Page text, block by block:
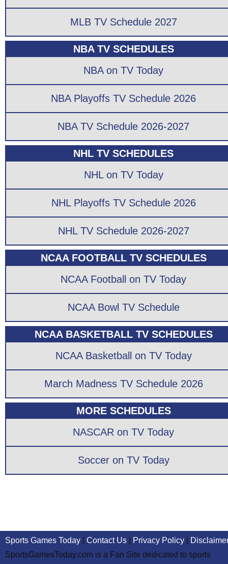
MLB TV Schedule 2027
NBA TV SCHEDULES
NBA on TV Today
NBA Playoffs TV Schedule 2026
NBA TV Schedule 2026-2027
NHL TV SCHEDULES
NHL on TV Today
NHL Playoffs TV Schedule 2026
NHL TV Schedule 2026-2027
NCAA FOOTBALL TV SCHEDULES
NCAA Football on TV Today
NCAA Bowl TV Schedule
NCAA BASKETBALL TV SCHEDULES
NCAA Basketball on TV Today
March Madness TV Schedule 2026
MORE SCHEDULES
NASCAR on TV Today
Soccer on TV Today
Sports Games Today Contact Us Privacy Policy
SportsGamesToday.com is a Fan Site dedicated to sports